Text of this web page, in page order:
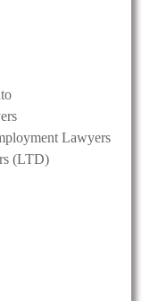
Lawyers
(LTD)